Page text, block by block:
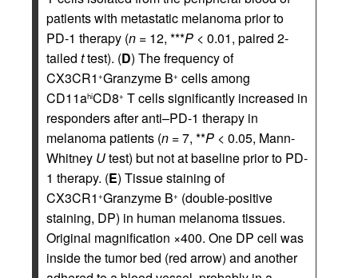
patients with metastatic melanoma prior to
PD-1 therapy (n = 12, ***P < 0.01, paired 2-
tailed ttest). (D) The frequency of
CX3CR1 +Granzyme B+ cells among
CD11ahiCD8+ T cells significantly increased in
responders after anti–PD-1 therapy in
melanoma patients (n = 7, **P < 0.05, Mann-
Whitney Utest) but not at baseline prior to PD-
1 therapy. (E) Tissue staining of
CX3CR1 +Granzyme B+ (double-positive
staining, DP) in human melanoma tissues.
Original magnification ×400. One DP cell was
inside the tumor bed (red arrow) and another